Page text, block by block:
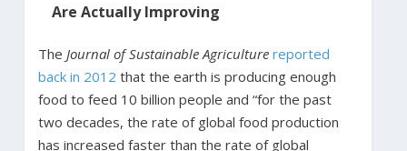
Are Actually Improving
The Journal of Sustainable Agriculture reported
back in 2012 that the earth is producing enough
food to feed 10 billion people and “for the past
two decades, the rate of global food production
has increased faster than the rate of global